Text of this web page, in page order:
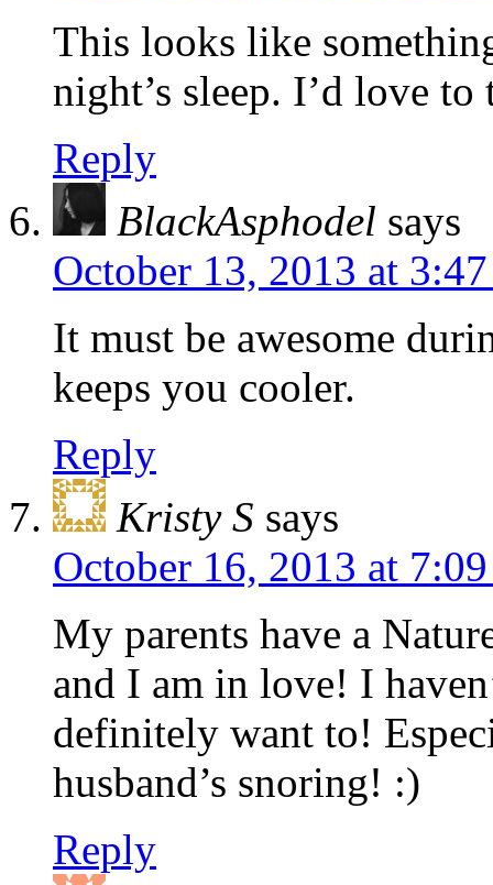
This looks like
night’s sleep. I’d love
Reply
BlackAsphodel says
October 13, 2013 at
It must be awesome
keeps you cooler.
Reply
Kristy S says
October 16, 2013 at
My parents have a
and I am in love! I
definitely want to!
husband’s snoring! :)
Reply